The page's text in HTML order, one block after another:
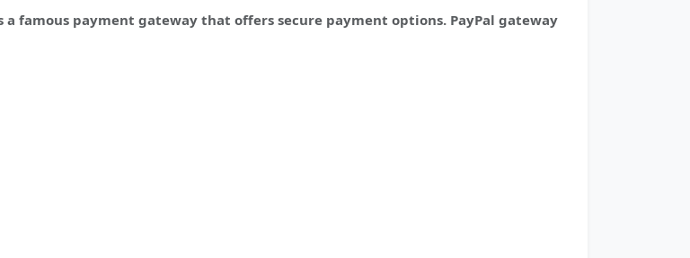
a famous payment gateway that offers secure payment options. PayPal gateway